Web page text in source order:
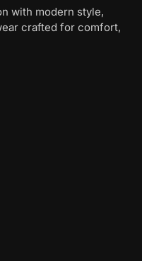
with modern style,
crafted for comfort,